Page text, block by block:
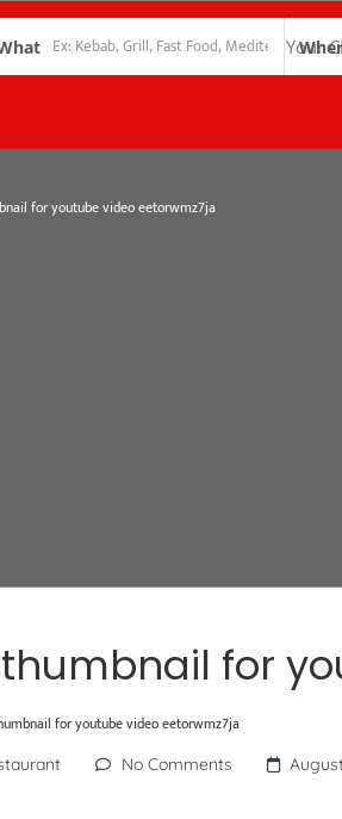
for youtube video eetorwmz7ja
for
for youtube video eetorwmz7ja
No Comments